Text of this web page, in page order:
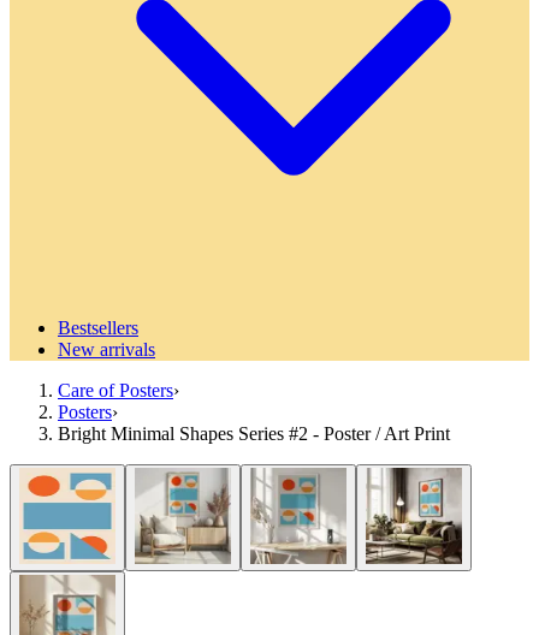
Bestsellers
New arrivals
Care of Posters›
Posters›
Bright Minimal Shapes Series #2 - Poster / Art Print